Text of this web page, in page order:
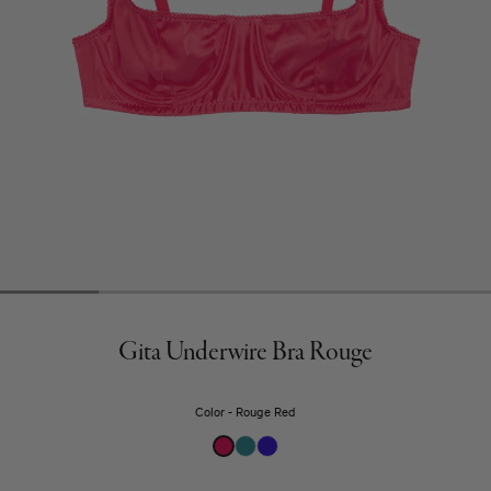
Gita Underwire Bra Rouge
Color Rouge Red